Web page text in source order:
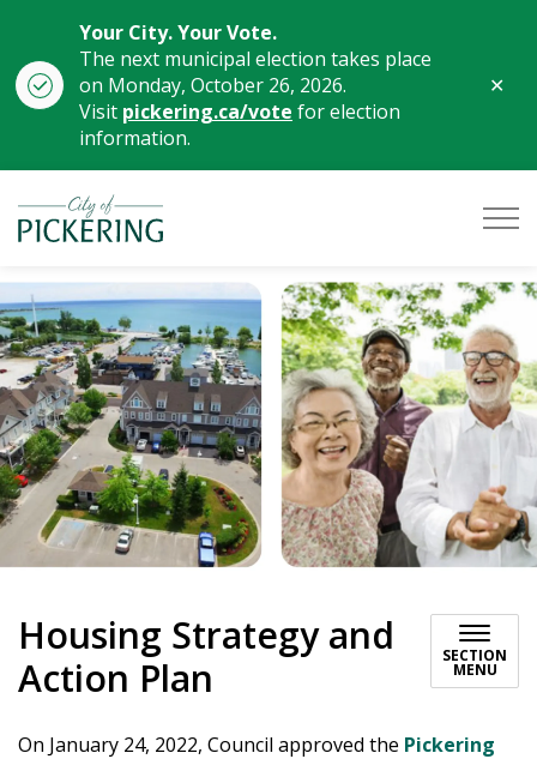
Your City. Your Vote.
The next municipal election takes place
on Monday, October 26, 2026.
Visit pickering.ca/vote for election
information.
City of Pickering
Housing Strategy and
Action Plan
SECTION
MENU
On January 24, 2022, Council approved the Pickering